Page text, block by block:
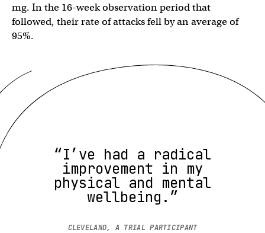
mg. In the 16-week observation period that
followed, their rate of attacks fell by an average of
95%.
“I’ve had a radical
improvement in my
physical and mental
wellbeing.”
CLEVELAND, A TRIAL PARTICIPANT